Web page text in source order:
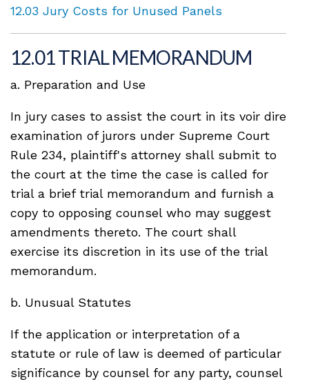
12.03 Jury Costs for Unused Panels
12.01 TRIAL MEMORANDUM
a. Preparation and Use
In jury cases to assist the court in its voir dire
examination of jurors under Supreme Court
Rule 234, plaintiff's attorney shall submit to
the court at the time the case is called for
trial a brief trial memorandum and furnish a
copy to opposing counsel who may suggest
amendments thereto. The court shall
exercise its discretion in its use of the trial
memorandum.
b. Unusual Statutes
If the application or interpretation of a
statute or rule of law is deemed of particular
significance by counsel for any party, counsel